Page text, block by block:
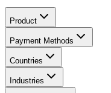
Product
Payment Methods
Countries
Industries